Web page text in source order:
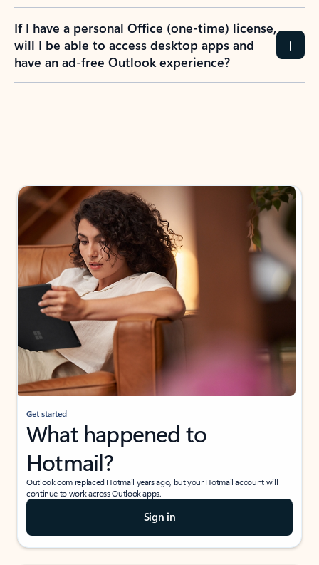
If I have a personal Office (one-time) license,
will I be able to access desktop apps and
have an ad-free Outlook experience?
Get started
What happened to
Hotmail?
Outlook.com replaced Hotmail years ago, but your Hotmail account will
continue to work across Outlook apps.
Sign in